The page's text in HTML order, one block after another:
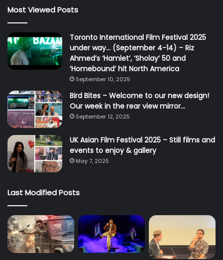
Most Viewed Posts
Toronto International Film Festival 2025
under way… (September 4-14) – Riz
Ahmed’s ‘Hamlet’, ‘Sholay’ 50 and
‘Homebound’ hit North America
September 10, 2025
Bird Bites – Welcome to our new design!
Our week in the rear view mirror…
September 12, 2025
UK Asian Film Festival 2025 – Still films and
events to enjoy & gallery
May 7, 2025
Last Modified Posts